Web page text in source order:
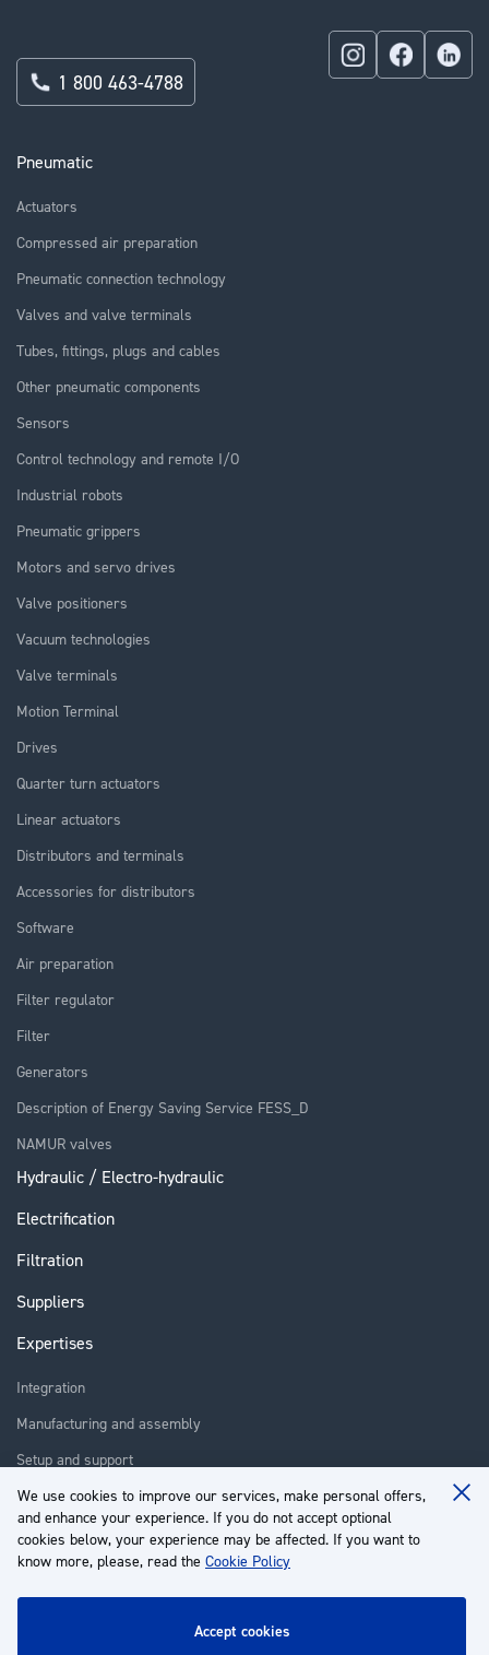
We use cookies to improve our services, make personal offers,
and enhance your experience. If you do not accept optional
cookies below, your experience may be affected. If you want to
know more, please, read the Cookie Policy
accept cookies
Pneumatic
Actuators
Compressed air preparation
Pneumatic connection technology
Valves and valve terminals
Tubes, fittings, plugs and cables
Other pneumatic components
Sensors
Control technology and remote I/O
Industrial robots
Pneumatic grippers
Motors and servo drives
Valve positioners
Vacuum technologies
Valve terminals
Motion Terminal
Drives
Quarter turn actuators
Linear actuators
Distributors and terminals
Accessories for distributors
Software
Air preparation
Filter regulator
Filter
Generators
Description of Energy Saving Service FESS_D
NAMUR valves
Hydraulic / Electro-hydraulic
Electrification
Filtration
Suppliers
Expertises
Integration
Manufacturing and assembly
Setup and support
Repair
Training
About us
Customer service
1 800 463-4788